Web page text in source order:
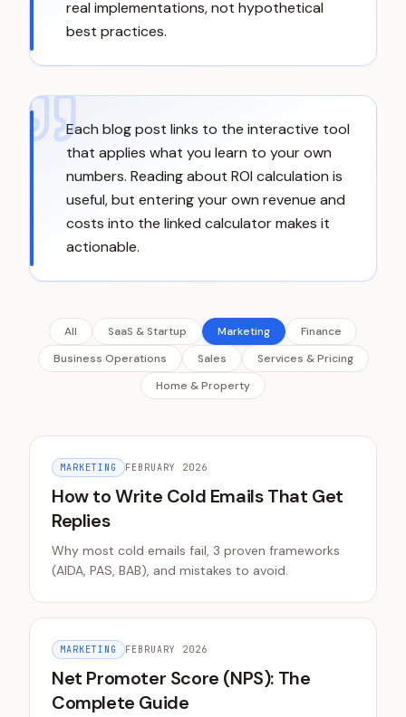
real implementations, not hypothetical
best practices.
Each blog post links to the interactive tool
that applies what you learn to your own
numbers. Reading about ROI calculation is
useful, but entering your own revenue and
costs into the linked calculator makes it
actionable.
All SaaS & Startup Marketing
Finance
Business Operations
Sales
Services & Pricing
Home & Property
MARKETING FEBRUARY 2026
How to Write Cold Emails That Get
Replies
Why most cold emails fail, 3 proven frameworks
(AIDA, PAS, BAB), and mistakes to avoid.
MARKETING FEBRUARY 2026
Net Promoter Score (NPS): The
Complete Guide